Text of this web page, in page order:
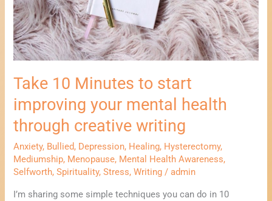
Take 10 Minutes to start
improving your mental health
through creative writing
Anxiety, Bullied, Depression, Healing, Hysterectomy,
Mediumship, Menopause, Mental Health Awareness,
Selfworth,Spirituality,Stress,Writing /admin
I’m sharing some simple techniques you can do in 10
health
through
creative
writing